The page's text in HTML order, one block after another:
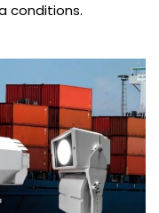
conditions.